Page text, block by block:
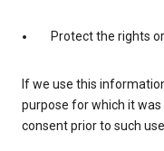
Protect the rights
If we use this
purpose for which it
consent prior to such use.